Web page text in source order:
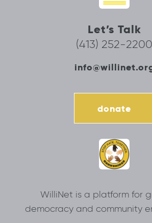
Let’s Talk
(413) 252-2200
donate
WilliNet is a platform for
democracy and community